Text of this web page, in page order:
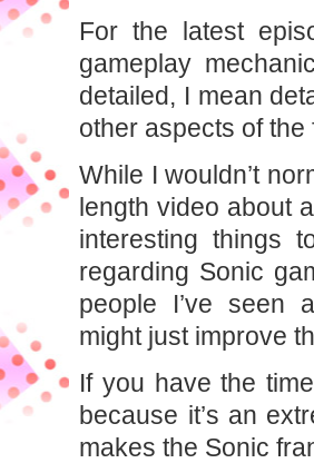
For the latest
gameplay
detailed, I mean
other aspects of the
While I wouldn’t
length video about
interesting things
regarding Sonic
people I’ve seen
might just improve
If you have the
because it’s an
makes the Sonic